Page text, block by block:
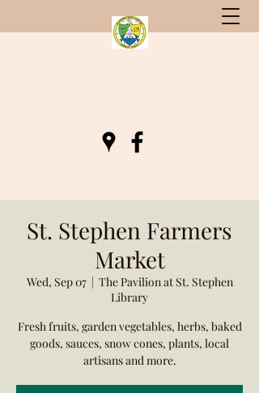
St. Stephen Farmers
Market
Wed, Sep 07
  |
The Pavilion at St. Stephen
Library
Fresh fruits, garden vegetables, herbs, baked
goods, sauces, snow cones, plants, local
artisans and more.